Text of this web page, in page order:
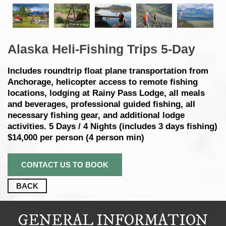
Alaska Heli-Fishing Trips 5-Day
Includes roundtrip float plane transportation from
Anchorage, helicopter access to remote fishing
locations, lodging at Rainy Pass Lodge, all meals
and beverages, professional guided fishing, all
necessary fishing gear, and additional lodge
activities. 5 Days / 4 Nights (includes 3 days fishing)
$14,000 per person (4 person min)
CONTACT US TO BOOK
BACK
GENERAL INFORMATION